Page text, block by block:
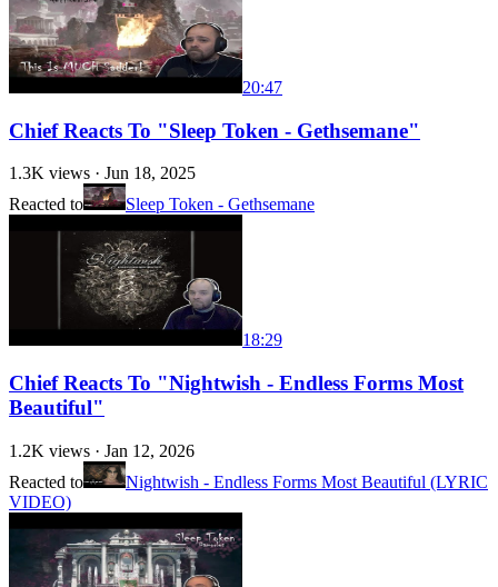
20:47
Chief Reacts To "Sleep Token - Gethsemane"
1.3K views · Jun 18, 2025
Reacted to
Sleep Token - Gethsemane
18:29
Chief Reacts To "Nightwish - Endless Forms Most
Beautiful"
1.2K views · Jan 12, 2026
Reacted to
Nightwish - Endless Forms Most Beautiful (LYRIC
VIDEO)